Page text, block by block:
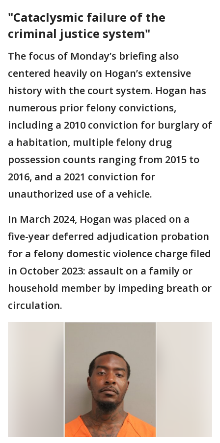
"Cataclysmic failure of the
criminal justice system"
The focus of Monday’s briefing also
centered heavily on Hogan’s extensive
history with the court system. Hogan has
numerous prior felony convictions,
including a 2010 conviction for burglary of
a habitation, multiple felony drug
possession counts ranging from 2015 to
2016, and a 2021 conviction for
unauthorized use of a vehicle.
In March 2024, Hogan was placed on a
five-year deferred adjudication probation
for a felony domestic violence charge filed
in October 2023: assault on a family or
household member by impeding breath or
circulation.